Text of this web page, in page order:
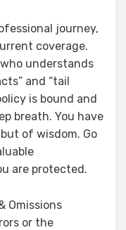
journey,
coverage.
understands
and “tail
is bound and
breath. You have
of wisdom. Go
are protected.
Omissions
or the